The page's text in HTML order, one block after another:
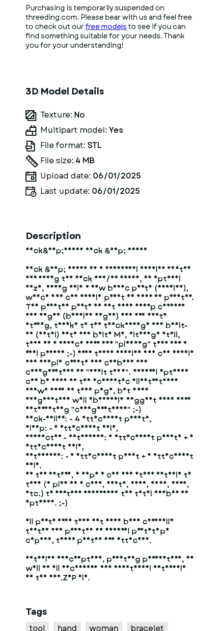
Purchasing is temporarily suspended on
threeding.com. Please bear with us and feel free
to check out our free models to see if you can
find something suitable for your needs. Thank
you for your understanding!
3D Model Details
Texture: No
Multipart model: Yes
File format: STL
File size: 4 MB
Upload date: 06/01/2025
Last update: 06/01/2025
Description
Neck&amp;Hands Neck &amp; Hands
Neck &amp; Hands is a universal modular system
for fixing the neck and/or hands, of optimal
size, using only a few basic parts (modules),
which you can easily print on your 3D printer.
The printed parts do not have sharp corners
and edges (beveled edges) and are quite
strong, thanks to the thickenings and built-
in (metal) nuts and bolts M8, although still,
this is a device more for "playing" than for a
real prison ;-) From these modules you can easily
and simply create and combine any
configuration of "adult toys". Several options
can be seen in the schematic illustrations
shown here on this page, but your
imagination will obviously suggest even more
interesting "configurations" ;-)
Neck-Collar: - 4 attachment points,
Clamp: - 1 attachment hole,
Connector - Extension: 3 attachment points + 1
attachment hole,
Extension: - 1 attachment point + 1 attachment
hole.
In the future, I hope I can add other details to
this (I plan on a chin, mouth, nose, eyes, ears,
etc.) to further diversify the total number of
options. ;-)
All parts from this set have been carefully
tested and printed in several prototype
copies, their photos are attached.
Detailed description, printing parameters, as
well as all necessary and additional materials
in the ADD.ZIP file.
Tags
tool hand woman bracelet